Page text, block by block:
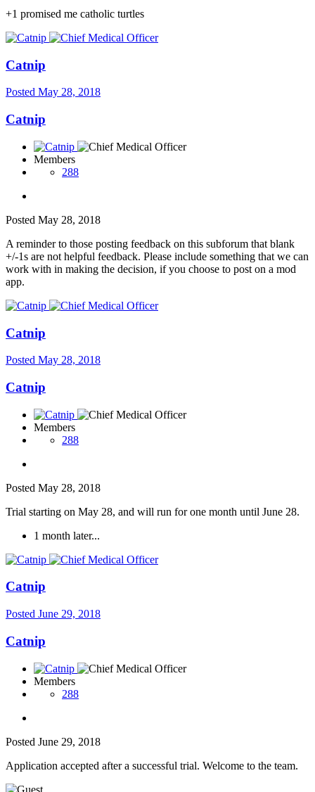
+1 promised me catholic turtles
Catnip
Posted May 28, 2018
Catnip
Members
288
Posted May 28, 2018
A reminder to those posting feedback on this subforum that blank
+/-1s are not helpful feedback. Please include something that we can
work with in making the decision, if you choose to post on a mod
app.
Catnip
Posted May 28, 2018
Catnip
Members
288
Posted May 28, 2018
Trial starting on May 28, and will run for one month until June 28.
1 month later...
Catnip
Posted June 29, 2018
Catnip
Members
288
Posted June 29, 2018
Application accepted after a successful trial. Welcome to the team.